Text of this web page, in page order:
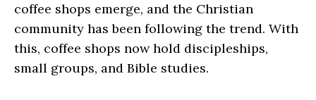
coffee shops emerge, and the Christian
community has been following the trend. With
this, coffee shops now hold discipleships,
small groups, and Bible studies.